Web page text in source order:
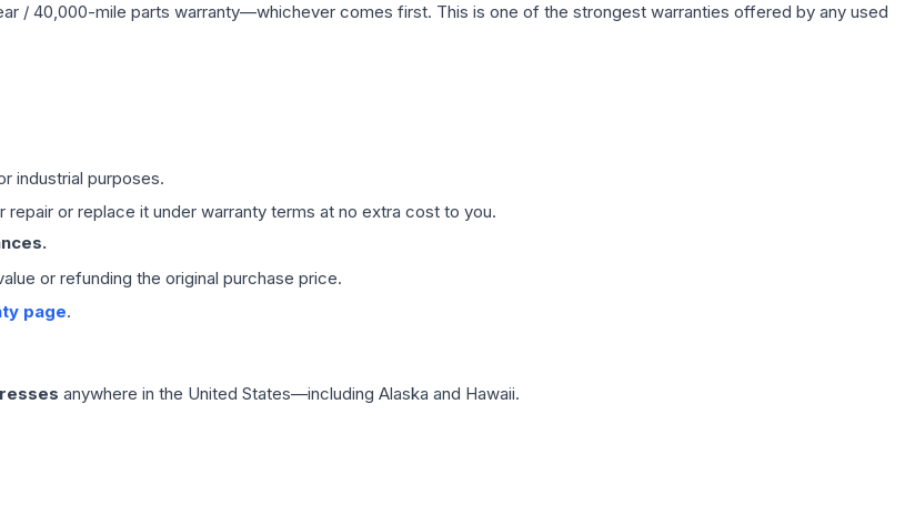
/ 40,000-mile parts warranty—whichever comes first. This is one of the strongest warranties offered by any used
industrial purposes.
or replace it under warranty terms at no extra cost to you.
or refunding the original purchase price.
page.
anywhere in the United States—including Alaska and Hawaii.